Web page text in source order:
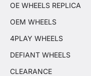
OE WHEELS REPLICA
OEM WHEELS
4PLAY WHEELS
DEFIANT WHEELS
CLEARANCE